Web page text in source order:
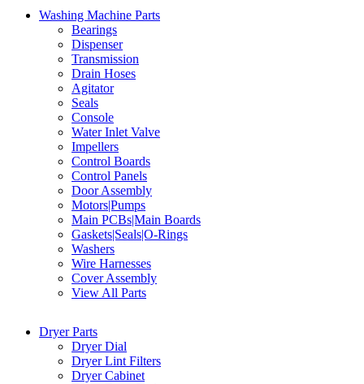
Washing Machine Parts
Bearings
Dispenser
Transmission
Drain Hoses
Agitator
Seals
Console
Water Inlet Valve
Impellers
Control Boards
Control Panels
Door Assembly
Motors|Pumps
Main PCBs|Main Boards
Gaskets|Seals|O-Rings
Washers
Wire Harnesses
Cover Assembly
View All Parts
Dryer Parts
Dryer Dial
Dryer Lint Filters
Dryer Cabinet